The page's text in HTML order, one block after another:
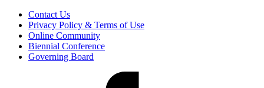
Contact Us
Privacy Policy & Terms of Use
Online Community
Biennial Conference
Governing Board